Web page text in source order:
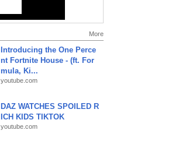
More
Introducing the One Perce
nt Fortnite House - (ft. For
mula, Ki...
youtube.com
DAZ WATCHES SPOILED R
ICH KIDS TIKTOK
youtube.com